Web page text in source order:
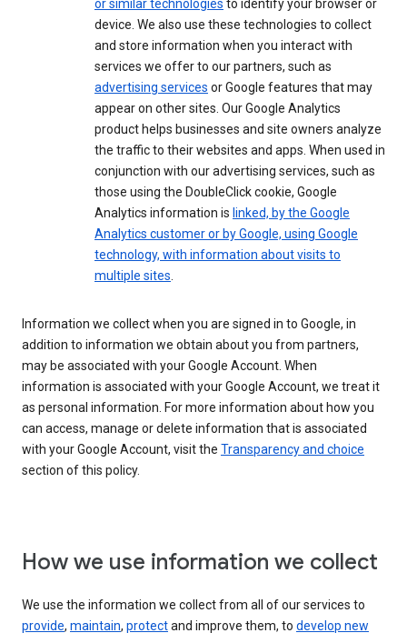
or similar technologies to identify your browser or
device. We also use these technologies to collect
and store information when you interact with
services we offer to our partners, such as
advertising services or Google features that may
appear on other sites. Our Google Analytics
product helps businesses and site owners analyze
the traffic to their websites and apps. When used in
conjunction with our advertising services, such as
those using the DoubleClick cookie, Google
Analytics information is linked, by the Google
Analytics customer or by Google, using Google
technology, with information about visits to
multiple sites.
Information we collect when you are signed in to Google, in
addition to information we obtain about you from partners,
may be associated with your Google Account. When
information is associated with your Google Account, we treat it
as personal information. For more information about how you
can access, manage or delete information that is associated
with your Google Account, visit the Transparency and choice
section of this policy.
How we use information we collect
We use the information we collect from all of our services to
provide, maintain, protectand improve them, to develop new